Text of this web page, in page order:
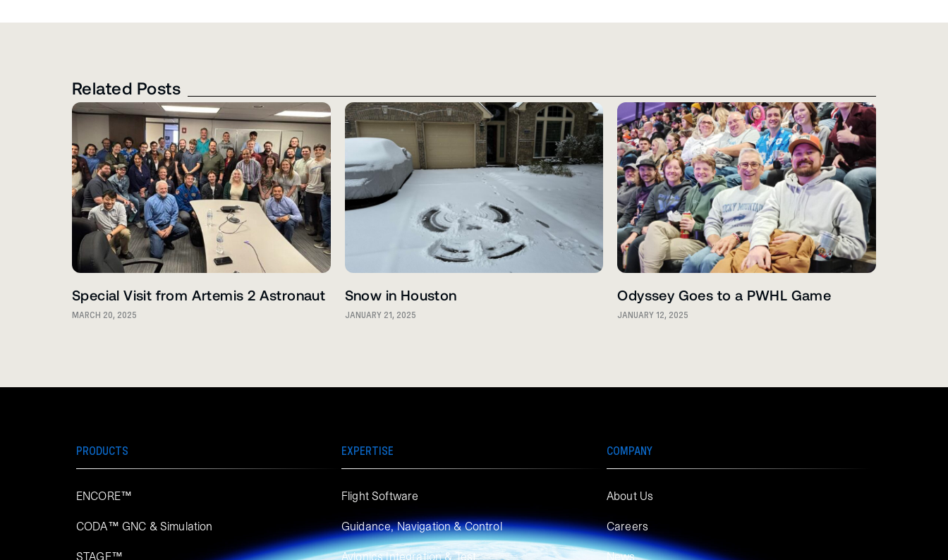
Related Posts
Special Visit from Artemis 2 Astronaut
MARCH 20, 2025
Snow in Houston
JANUARY 21, 2025
Odyssey Goes to a PWHL Game
JANUARY 12, 2025
PRODUCTS
ENCORE™
CODA™ GNC & Simulation
STAGE™
EXPERTISE
Flight Software
Guidance, Navigation & Control
Avionics Integration & Test
COMPANY
About Us
Careers
News